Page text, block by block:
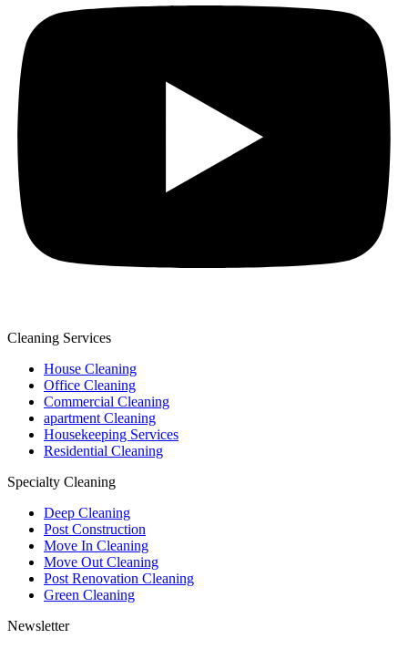
Cleaning Services
House Cleaning
Office Cleaning
Commercial Cleaning
apartment Cleaning
Housekeeping Services
Residential Cleaning
Specialty Cleaning
Deep Cleaning
Post Construction
Move In Cleaning
Move Out Cleaning
Post Renovation Cleaning
Green Cleaning
Newsletter